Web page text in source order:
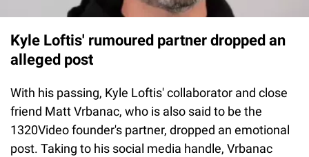
Kyle Loftis' rumoured partner dropped an
alleged post
With his passing, Kyle Loftis' collaborator and close
friend Matt Vrbanac, who is also said to be the
1320Video founder's partner, dropped an emotional
post. Taking to his social media handle, Vrbanac